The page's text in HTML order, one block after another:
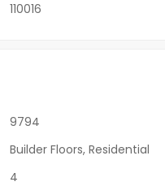
110016
9794
Builder Floors, Residential
4